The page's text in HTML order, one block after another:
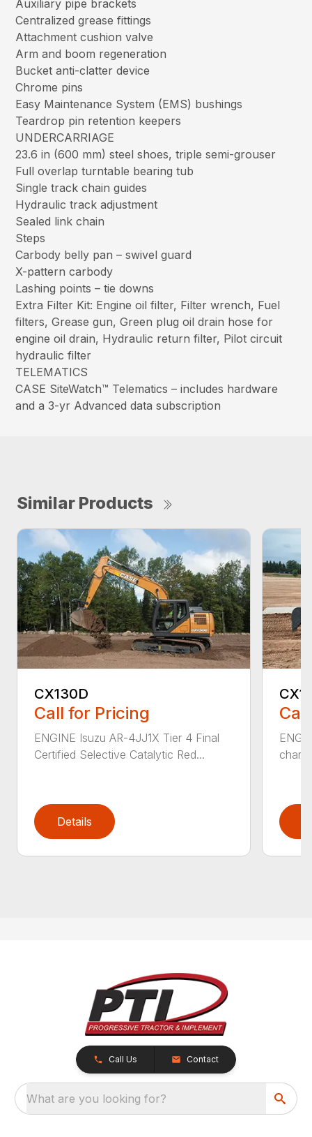
Auxiliary pipe brackets
Centralized grease fittings
Attachment cushion valve
Arm and boom regeneration
Bucket anti-clatter device
Chrome pins
Easy Maintenance System (EMS) bushings
Teardrop pin retention keepers
UNDERCARRIAGE
23.6 in (600 mm) steel shoes, triple semi-grouser
Full overlap turntable bearing tub
Single track chain guides
Hydraulic track adjustment
Sealed link chain
Steps
Carbody belly pan – swivel guard
X-pattern carbody
Lashing points – tie downs
Extra Filter Kit: Engine oil filter, Filter wrench, Fuel
filters, Grease gun, Green plug oil drain hose for
engine oil drain, Hydraulic return filter, Pilot circuit
hydraulic filter
TELEMATICS
CASE SiteWatch™ Telematics – includes hardware
and a 3-yr Advanced data subscription
Similar Products
CX130D
Call for Pricing
ENGINE Isuzu AR-4JJ1X Tier 4 Final
Certified Selective Catalytic Red...
Details
Call Us Contact
What are you looking for?